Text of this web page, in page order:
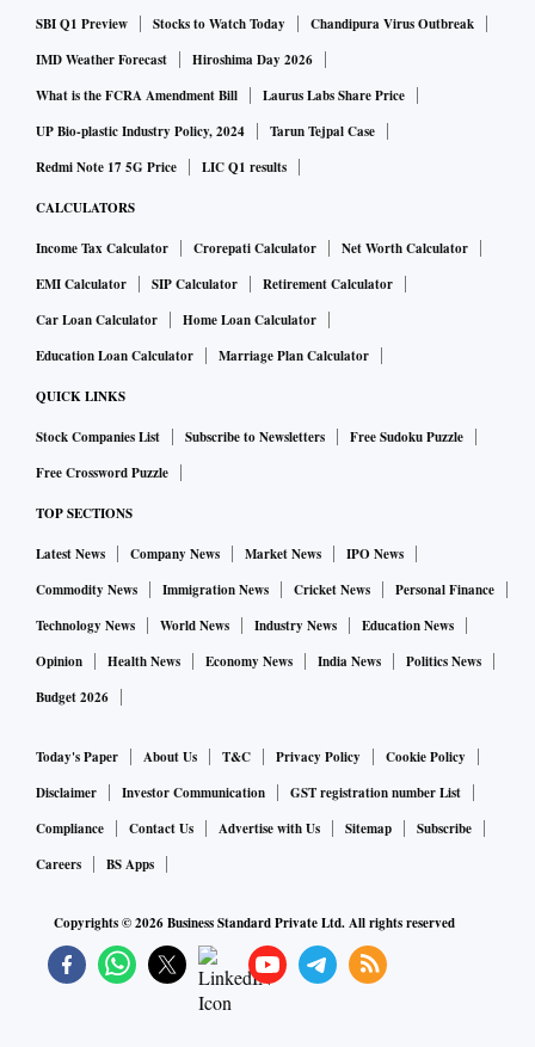
The puja spirit that Covid-19 couldn’t crush has been dealt a
blow by the court ruling, and the crowds have since thinned.
After a review petition by the Forum for Durgotsab, an
umbrella organisation that represents 400 pujas and four
“Usually 10,000-12,000 people visit on Panchami and
Sashthi. It is 5 pm and just about 3,000 people have come.
The senior citizens are not visible anywhere,” says Abhay
Bhattacharya, vice president of the organising committee at
Bagbazar in North Kolkata.
Lower footfalls are a put-off for advertisers, especially those
redundant.
“Sponsorship is down by 50 per cent. Companies have kept
us hanging till the eleventh hour,” says Avijit Majumdar of
Singhee Park Durga Puja Committee. Ballygunge Cultural
sponsors have stood by them even in this difficult year.
For most pujas, sponsorships are the major source of funds.
From banks to companies that deal in fast-moving consumer
advertising during the pujas. “But this time, it is almost nil,”
says the organiser of an award-winning puja.
SBI Q1 Preview
Stocks to Watch Today
Chandipura Virus Outbreak
IMD Weather Forecast
Hiroshima Day 2026
What is the FCRA Amendment Bill
Laurus Labs Share Price
UP Bio-plastic Industry Policy, 2024
Tarun Tejpal Case
Redmi Note 17 5G Price
LIC Q1 results
CALCULATORS
Income Tax Calculator Crorepati Calculator
Net Worth Calculator
EMI Calculator
SIP Calculator
Retirement Calculator
Car Loan Calculator
Home Loan Calculator
Education Loan Calculator
Marriage Plan Calculator
QUICK LINKS
Stock Companies List Subscribe to Newsletters
Free Sudoku Puzzle
Free Crossword Puzzle
TOP SECTIONS
Latest News Company News Market News
IPO News
Commodity News
Immigration News Cricket News
Personal Finance
Technology News
World News Industry News
Education News
Opinion
Health News Economy News India News
Politics News
Budget 2026
Today's Paper About Us T&C Privacy Policy
Cookie Policy
Disclaimer
Investor Communication
GST registration number List
Compliance
Contact Us Advertise with Us Sitemap
Subscribe
Careers
BS Apps
Copyrights ©2026Business Standard Private Ltd. All rights reserved